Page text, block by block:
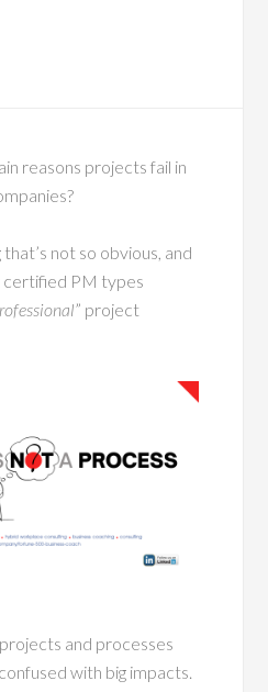
reasons projects fail in
not so obvious, and
PM types
” project
and processes
with big impacts.